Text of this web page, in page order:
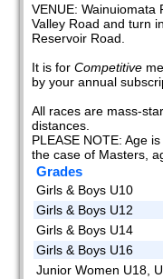
VENUE: Wainuiomata
Valley Road and turn
Reservoir Road.
It is forCompetitive
by your annual
All races are mass-
distances.
PLEASE NOTE: Age
the case of Masters,
Grades
Girls & Boys U10
Girls & Boys U12
Girls & Boys U14
Girls & Boys U16
Junior Women U18,